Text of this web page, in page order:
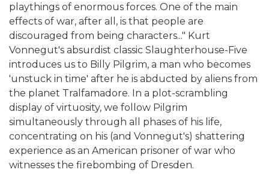
playthings of enormous forces. One of the main
effects of war, after all, is that people are
discouraged from being characters..." Kurt
Vonnegut's absurdist classic Slaughterhouse-Five
introduces us to Billy Pilgrim, a man who becomes
'unstuck in time' after he is abducted by aliens from
the planet Tralfamadore. In a plot-scrambling
display of virtuosity, we follow Pilgrim
simultaneously through all phases of his life,
concentrating on his (and Vonnegut's) shattering
experience as an American prisoner of war who
witnesses the firebombing of Dresden.